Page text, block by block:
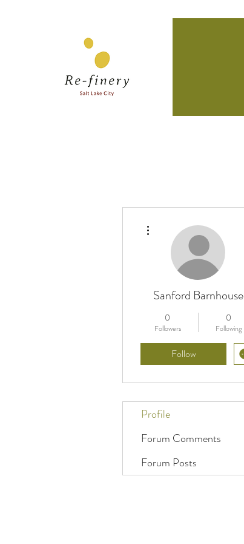
Sanford Barnhouse
0
Followers
0
Following
Follow
Profile
Forum Comments
Forum Posts